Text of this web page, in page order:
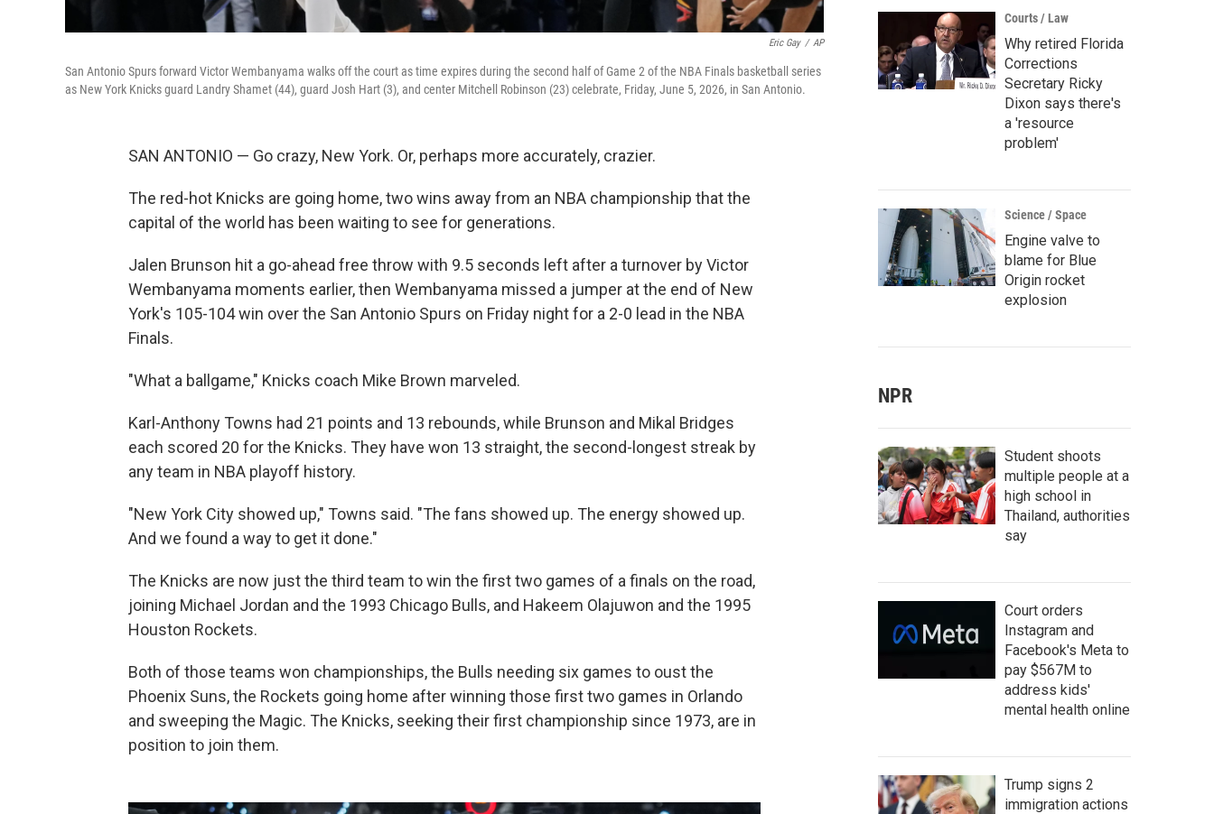
Eric Gay / AP
San Antonio Spurs forward Victor Wembanyama walks off the court as time expires during the second half of Game 2 of the NBA Finals basketball series
as New York Knicks guard Landry Shamet (44), guard Josh Hart (3), and center Mitchell Robinson (23) celebrate, Friday, June 5, 2026, in San Antonio.
SAN ANTONIO — Go crazy, New York. Or, perhaps more accurately, crazier.
The red-hot Knicks are going home, two wins away from an NBA championship that the
capital of the world has been waiting to see for generations.
Jalen Brunson hit a go-ahead free throw with 9.5 seconds left after a turnover by Victor
Wembanyama moments earlier, then Wembanyama missed a jumper at the end of New
York's 105-104 win over the San Antonio Spurs on Friday night for a 2-0 lead in the NBA
Finals.
"What a ballgame," Knicks coach Mike Brown marveled.
Karl-Anthony Towns had 21 points and 13 rebounds, while Brunson and Mikal Bridges
each scored 20 for the Knicks. They have won 13 straight, the second-longest streak by
any team in NBA playoff history.
"New York City showed up," Towns said. "The fans showed up. The energy showed up.
And we found a way to get it done."
The Knicks are now just the third team to win the first two games of a finals on the road,
joining Michael Jordan and the 1993 Chicago Bulls, and Hakeem Olajuwon and the 1995
Houston Rockets.
Both of those teams won championships, the Bulls needing six games to oust the
Phoenix Suns, the Rockets going home after winning those first two games in Orlando
and sweeping the Magic. The Knicks, seeking their first championship since 1973, are in
position to join them.
Courts / Law
Why retired Florida
Corrections
Secretary Ricky
Dixon says there's
a 'resource
problem'
Science / Space
Engine valve to
blame for Blue
Origin rocket
explosion
NPR
Student shoots
multiple people at a
high school in
Thailand, authorities
say
Court orders
Instagram and
Facebook's Meta to
pay $567M to
address kids'
mental health online
Trump signs 2
immigration actions